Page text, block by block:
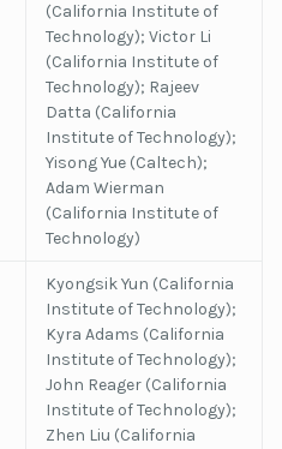
(California Institute of
Technology); Victor Li
(California Institute of
Technology); Rajeev
Datta (California
Institute of Technology);
Yisong Yue (Caltech);
Adam Wierman
(California Institute of
Technology)
Kyongsik Yun (California
Institute of Technology);
Kyra Adams (California
Institute of Technology);
John Reager (California
Institute of Technology);
Zhen Liu (California